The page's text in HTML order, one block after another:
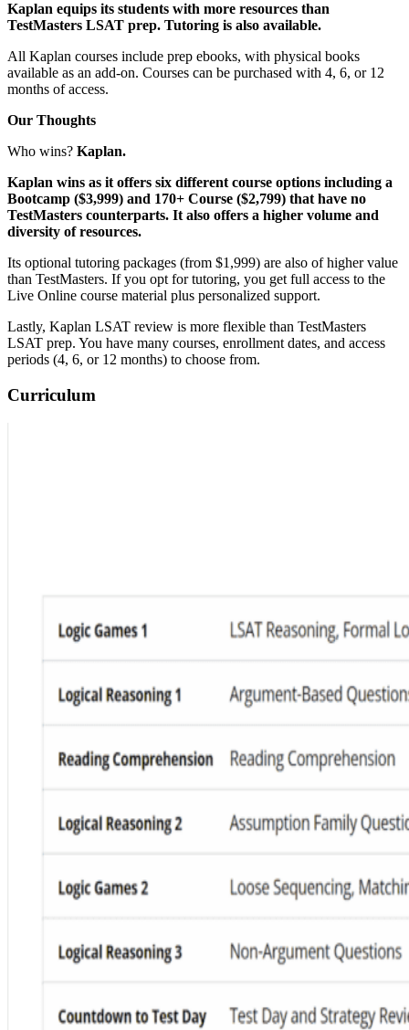
Kaplan equips its students with more resources than
TestMasters LSAT prep. Tutoring is also available.
All Kaplan courses include prep ebooks, with physical books
available as an add-on. Courses can be purchased with 4, 6, or 12
months of access.
Our Thoughts
Who wins? Kaplan.
Kaplan wins as it offers six different course options including a
Bootcamp ($3,999) and 170+ Course ($2,799) that have no
TestMasters counterparts. It also offers a higher volume and
diversity of resources.
Its optional tutoring packages (from $1,999) are also of higher value
than TestMasters. If you opt for tutoring, you get full access to the
Live Online course material plus personalized support.
Lastly, Kaplan LSAT review is more flexible than TestMasters
LSAT prep. You have many courses, enrollment dates, and access
periods (4, 6, or 12 months) to choose from.
Curriculum